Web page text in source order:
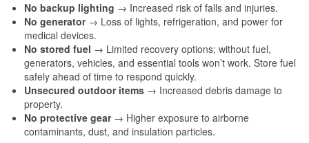
No backup lighting → Increased risk of falls and injuries.
No generator→ Loss of lights, refrigeration, and power for
medical devices.
No stored fuel → Limited recovery options; without fuel,
generators, vehicles, and essential tools won’t work. Store fuel
safely ahead of time to respond quickly.
Unsecured outdoor items → Increased debris damage to
property.
No protective gear→ Higher exposure to airborne
contaminants, dust, and insulation particles.